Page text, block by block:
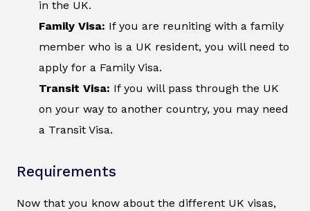
in the UK.
Family Visa: If you are reuniting with a family
member who is a UK resident, you will need to
apply for a Family Visa.
Transit Visa: If you will pass through the UK
on your way to another country, you may need
a Transit Visa.
Requirements
Now that you know about the different UK visas,